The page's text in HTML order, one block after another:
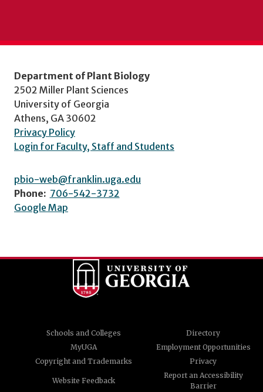
Department of Plant Biology
2502 Miller Plant Sciences
University of Georgia
Athens, GA 30602
Privacy Policy
Login for Faculty, Staff and Students
pbio-web@franklin.uga.edu
Phone: 706-542-3732
Google Map
Schools and Colleges
Directory
MyUGA
Employment Opportunities
Copyright and Trademarks
Privacy
Website Feedback
Report an Accessibility
Barrier